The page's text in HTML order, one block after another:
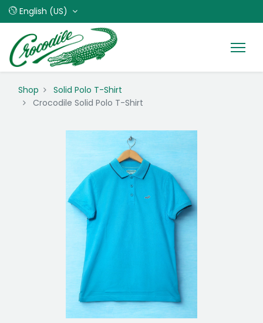
English (US)
Shop
Solid Polo T-Shirt
Crocodile Solid Polo T-Shirt